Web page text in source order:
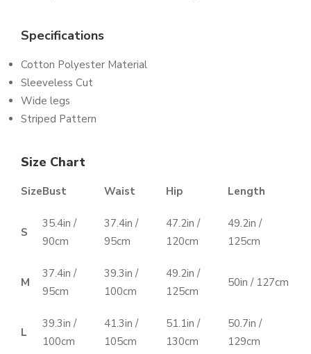
Specifications
Cotton Polyester Material
Sleeveless Cut
Wide legs
Striped Pattern
Size Chart
SizeBust Waist Hip Length
S
35.4in /
90cm
37.4in /
95cm
47.2in /
120cm
49.2in /
125cm
M
37.4in /
95cm
39.3in /
100cm
49.2in /
125cm
50in / 127cm
L
39.3in /
100cm
41.3in /
105cm
51.1in /
130cm
50.7in /
129cm